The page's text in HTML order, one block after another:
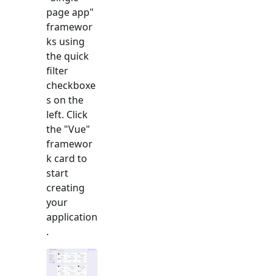
page app"
framewor
ks using
the quick
filter
checkboxe
s on the
left. Click
the "Vue"
framewor
k card to
start
creating
your
application
.